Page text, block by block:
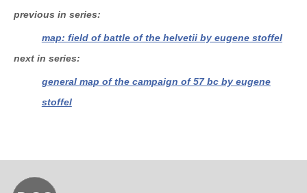
previous in series
map: field of battle of the helvetii by eugene stoffel
next in series
general map of the campaign of 57 bc by eugene
stoffel